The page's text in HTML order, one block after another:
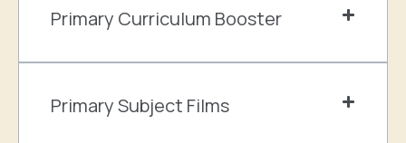
Primary Curriculum Booster
Primary Subject Films